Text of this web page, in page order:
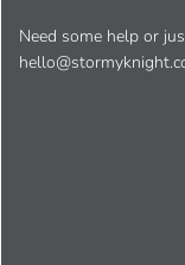
Need some help or